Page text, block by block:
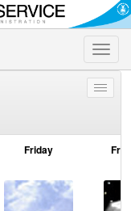
Toggle
Toggle
Friday